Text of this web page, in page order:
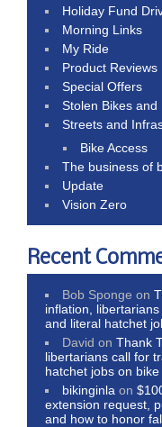
Holiday Fund
Morning Links
My Ride
Product Reviews
Special Offers
Stolen Bikes and
Streets and
Bike Access
The business of
Update
Vision Zero
Recent
Bob Sponge on
inflation,
and literal hatchet
David onThank
libertarians call for
hatchet jobs on
bikinginla on
extension request,
and how to honor